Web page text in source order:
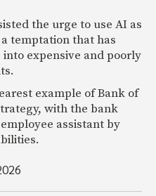
the urge to use AI as
temptation that has
expensive and poorly
example of Bank of
with the bank
assistant by